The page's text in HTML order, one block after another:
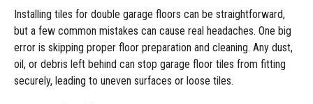
Installing tiles for double garage floors can be straightforward,
but a few common mistakes can cause real headaches. One big
error is skipping proper floor preparation and cleaning. Any dust,
oil, or debris left behind can stop garage floor tiles from fitting
securely, leading to uneven surfaces or loose tiles.